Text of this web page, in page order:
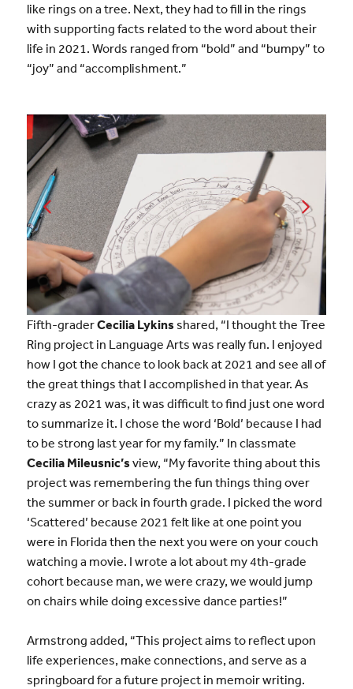
like rings on a tree. Next, they had to fill in the rings
with supporting facts related to the word about their
life in 2021. Words ranged from “bold” and “bumpy” to
“joy” and “accomplishment.”
Fifth-graderCecilia Lykinsshared, “I thought the Tree
Ring project in Language Arts was really fun. I enjoyed
how I got the chance to look back at 2021 and see all of
the great things that I accomplished in that year. As
crazy as 2021 was, it was difficult to find just one word
to summarize it. I chose the word ‘Bold’ because I had
to be strong last year for my family.” In classmate
Cecilia Mileusnic’sview, “My favorite thing about this
project was remembering the fun things thing over
the summer or back in fourth grade. I picked the word
‘Scattered’ because 2021 felt like at one point you
were in Florida then the next you were on your couch
watching a movie. I wrote a lot about my 4th-grade
cohort because man, we were crazy, we would jump
on chairs while doing excessive dance parties!”
Armstrong added, “This project aims to reflect upon
life experiences, make connections, and serve as a
springboard for a future project in memoir writing.